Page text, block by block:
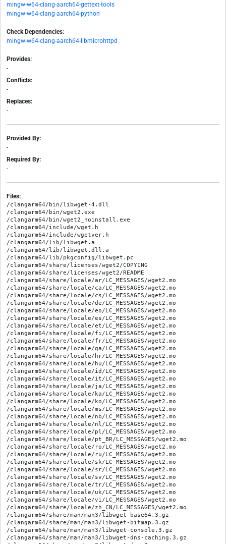
mingw-w64-clang-aarch64-gettext-tools
mingw-w64-clang-aarch64-python
Check Dependencies:
mingw-w64-clang-aarch64-libmicrohttpd
Provides:
-
Conflicts:
-
Replaces:
-
Provided By:
-
Required By:
-
Files:
/clangarm64/bin/libwget-4.dll
/clangarm64/bin/wget2.exe
/clangarm64/bin/wget2_noinstall.exe
/clangarm64/include/wget.h
/clangarm64/include/wgetver.h
/clangarm64/lib/libwget.a
/clangarm64/lib/libwget.dll.a
/clangarm64/lib/pkgconfig/libwget.pc
/clangarm64/share/licenses/wget2/COPYING
/clangarm64/share/licenses/wget2/README
/clangarm64/share/locale/ar/LC_MESSAGES/wget2.mo
/clangarm64/share/locale/ca/LC_MESSAGES/wget2.mo
/clangarm64/share/locale/cs/LC_MESSAGES/wget2.mo
/clangarm64/share/locale/de/LC_MESSAGES/wget2.mo
/clangarm64/share/locale/eo/LC_MESSAGES/wget2.mo
/clangarm64/share/locale/es/LC_MESSAGES/wget2.mo
/clangarm64/share/locale/et/LC_MESSAGES/wget2.mo
/clangarm64/share/locale/fi/LC_MESSAGES/wget2.mo
/clangarm64/share/locale/fr/LC_MESSAGES/wget2.mo
/clangarm64/share/locale/ga/LC_MESSAGES/wget2.mo
/clangarm64/share/locale/hr/LC_MESSAGES/wget2.mo
/clangarm64/share/locale/hu/LC_MESSAGES/wget2.mo
/clangarm64/share/locale/id/LC_MESSAGES/wget2.mo
/clangarm64/share/locale/it/LC_MESSAGES/wget2.mo
/clangarm64/share/locale/ja/LC_MESSAGES/wget2.mo
/clangarm64/share/locale/ka/LC_MESSAGES/wget2.mo
/clangarm64/share/locale/ko/LC_MESSAGES/wget2.mo
/clangarm64/share/locale/ms/LC_MESSAGES/wget2.mo
/clangarm64/share/locale/nb/LC_MESSAGES/wget2.mo
/clangarm64/share/locale/nl/LC_MESSAGES/wget2.mo
/clangarm64/share/locale/pl/LC_MESSAGES/wget2.mo
/clangarm64/share/locale/pt_BR/LC_MESSAGES/wget2.mo
/clangarm64/share/locale/ro/LC_MESSAGES/wget2.mo
/clangarm64/share/locale/ru/LC_MESSAGES/wget2.mo
/clangarm64/share/locale/sk/LC_MESSAGES/wget2.mo
/clangarm64/share/locale/sr/LC_MESSAGES/wget2.mo
/clangarm64/share/locale/sv/LC_MESSAGES/wget2.mo
/clangarm64/share/locale/tr/LC_MESSAGES/wget2.mo
/clangarm64/share/locale/uk/LC_MESSAGES/wget2.mo
/clangarm64/share/locale/vi/LC_MESSAGES/wget2.mo
/clangarm64/share/locale/zh_CN/LC_MESSAGES/wget2.mo
/clangarm64/share/man/man3/libwget-base64.3.gz
/clangarm64/share/man/man3/libwget-bitmap.3.gz
/clangarm64/share/man/man3/libwget-console.3.gz
/clangarm64/share/man/man3/libwget-dns-caching.3.gz